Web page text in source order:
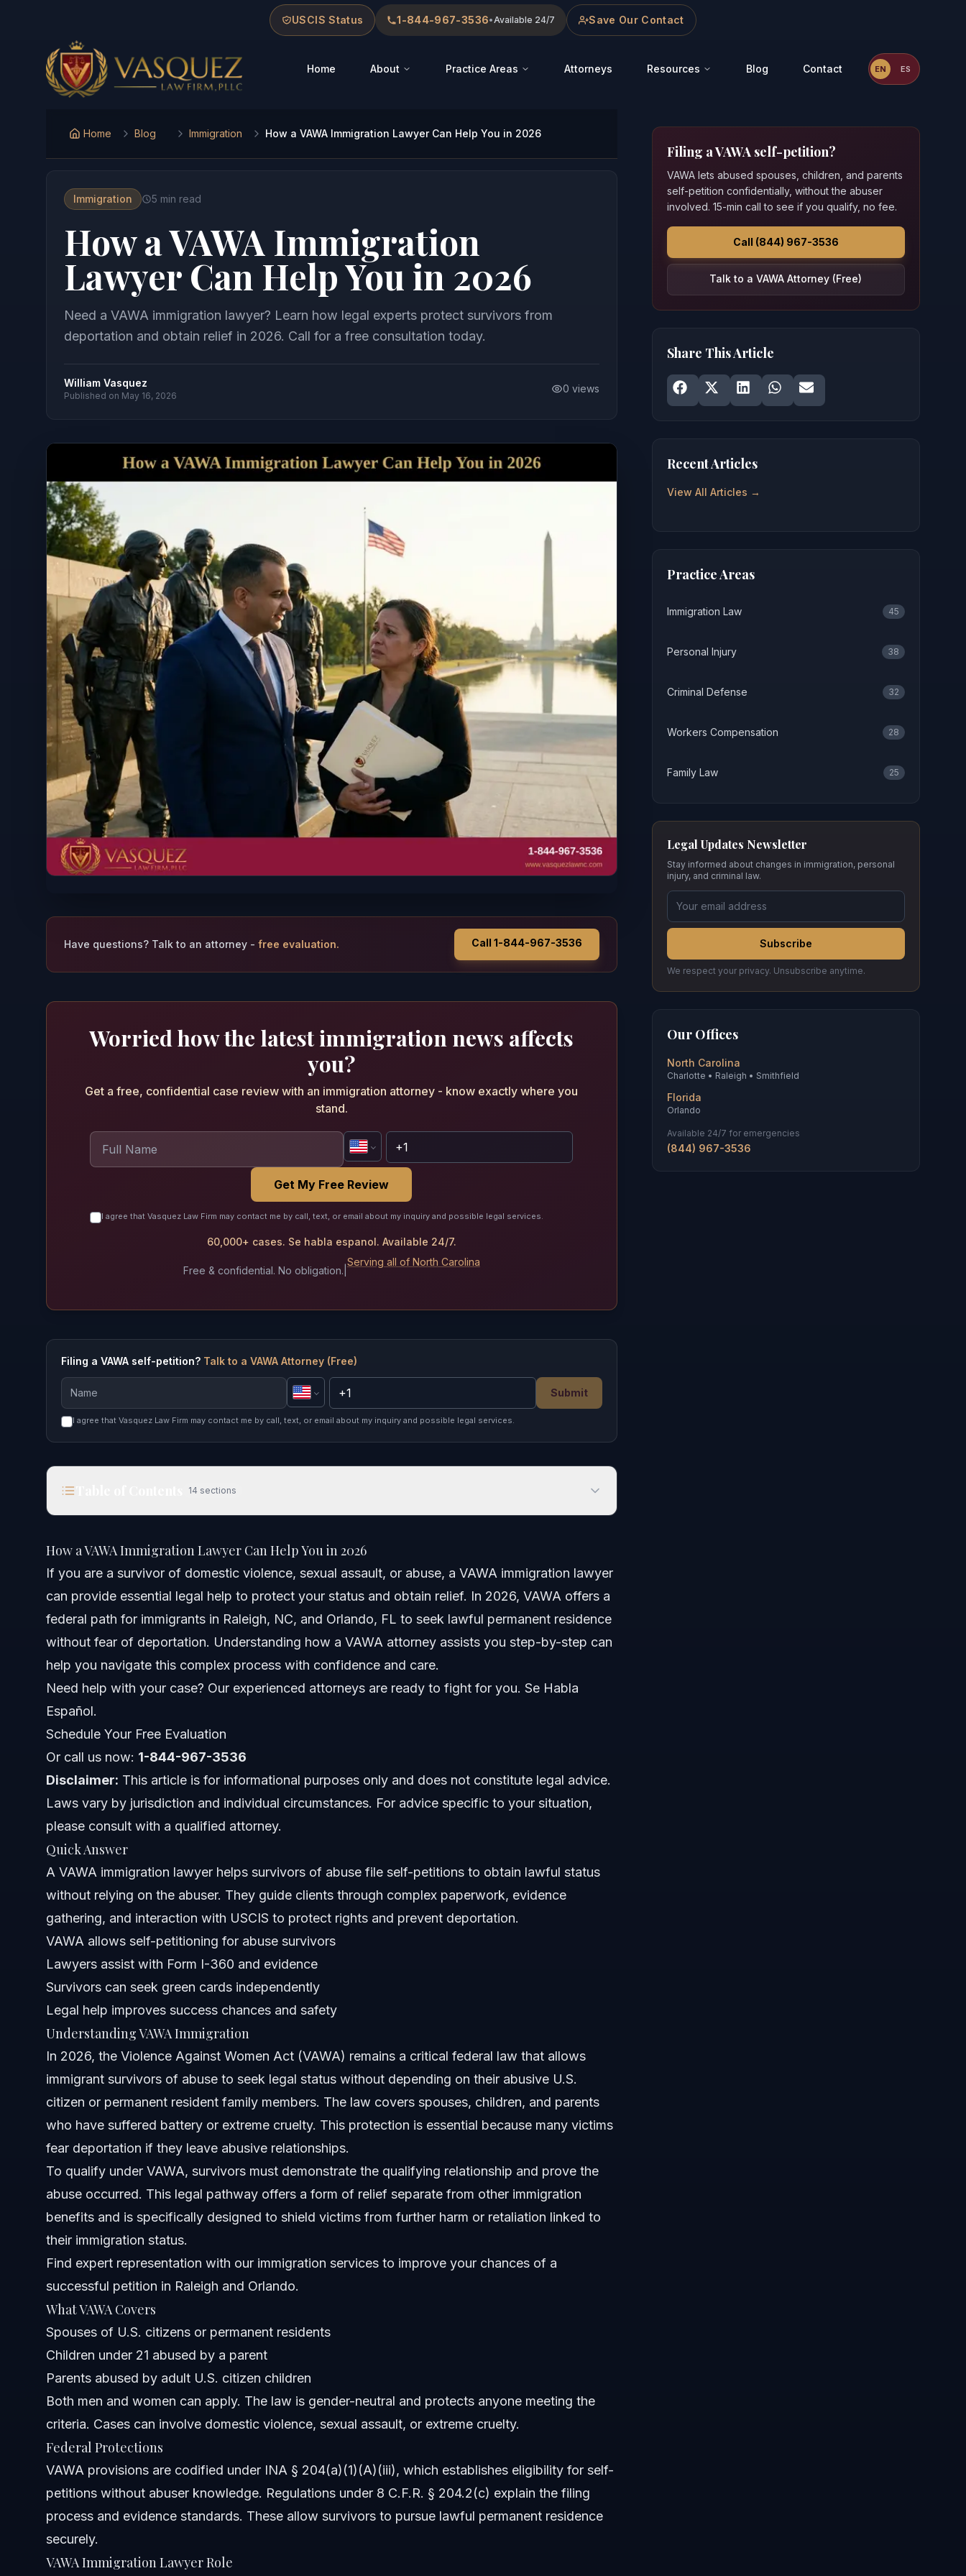
USCIS Status 1-844-967-3536•Available 24/7 Save Our Contact
Vasquez Law Firm - Home
Home About Practice Areas Attorneys Resources Blog Contact EN ES
Home Blog Immigration How a VAWA Immigration Lawyer Can Help You in 2026
Immigration 5 min read
How a VAWA Immigration
Lawyer Can Help You in 2026
Need a VAWA immigration lawyer? Learn how legal experts protect survivors from
deportation and obtain relief in 2026. Call for a free consultation today.
William Vasquez
Published on May 16, 2026
0 views
Have questions? Talk to an attorney - free evaluation. Call 1-844-967-3536
Worried how the latest immigration news affects
you?
Get a free, confidential case review with an immigration attorney - know exactly where you
stand.
Get My Free Review
I agree that Vasquez Law Firm may contact me by call, text, or email about my inquiry and possible legal services.
60,000+ cases. Se habla espanol. Available 24/7.
Free & confidential. No obligation.
Serving all of North Carolina
Filing a VAWA self-petition? Talk to a VAWA Attorney (Free)
Submit
I agree that Vasquez Law Firm may contact me by call, text, or email about my inquiry and possible legal services.
14 sections
Understanding VAWA Immigration
What VAWA Covers
Federal Protections
VAWA Immigration Lawyer Role
Step-by-Step Process with a VAWA Lawyer
Common Mistakes in VAWA Cases
Timeline and What to Expect
Costs and Fees: What Impacts the Price
Common Mistakes and How to Avoid Them
NC, FL, and Nationwide Notes
Florida Notes
Nationwide Concepts
When to Call a Lawyer Now
About Vasquez Law Firm
Attorney Trust and Experience
Frequently Asked Questions
How much does an attorney charge for a VAWA case?
Do I need a lawyer to file for a VAWA petition?
Can VAWA stop deportation?
What forms are required to file a VAWA petition?
Can survivors apply for green card under VAWA?
How long does the VAWA process take in 2026?
Sources and References
How a VAWA Immigration Lawyer Can Help You in 2026
If you are a survivor of domestic violence, sexual assault, or abuse, a VAWA immigration lawyer
can provide essential legal help to protect your status and obtain relief. In 2026, VAWA offers a
federal path for immigrants in Raleigh, NC, and Orlando, FL to seek lawful permanent residence
without fear of deportation. Understanding how a VAWA attorney assists you step-by-step can
help you navigate this complex process with confidence and care.
Need help with your case? Our experienced attorneys are ready to fight for you. Se Habla
Español.
Schedule Your Free Evaluation
Or call us now: 1-844-967-3536
Disclaimer: This article is for informational purposes only and does not constitute legal advice.
Laws vary by jurisdiction and individual circumstances. For advice specific to your situation,
please consult with a qualified attorney.
Quick Answer
A VAWA immigration lawyer helps survivors of abuse file self-petitions to obtain lawful status
without relying on the abuser. They guide clients through complex paperwork, evidence
gathering, and interaction with USCIS to protect rights and prevent deportation.
VAWA allows self-petitioning for abuse survivors
Lawyers assist with Form I-360 and evidence
Survivors can seek green cards independently
Legal help improves success chances and safety
Understanding VAWA Immigration
In 2026, the Violence Against Women Act (VAWA) remains a critical federal law that allows
immigrant survivors of abuse to seek legal status without depending on their abusive U.S.
citizen or permanent resident family members. The law covers spouses, children, and parents
who have suffered battery or extreme cruelty. This protection is essential because many victims
fear deportation if they leave abusive relationships.
To qualify under VAWA, survivors must demonstrate the qualifying relationship and prove the
abuse occurred. This legal pathway offers a form of relief separate from other immigration
benefits and is specifically designed to shield victims from further harm or retaliation linked to
their immigration status.
Find expert representation with our immigration services to improve your chances of a
successful petition in Raleigh and Orlando.
What VAWA Covers
Spouses of U.S. citizens or permanent residents
Children under 21 abused by a parent
Parents abused by adult U.S. citizen children
Both men and women can apply. The law is gender-neutral and protects anyone meeting the
criteria. Cases can involve domestic violence, sexual assault, or extreme cruelty.
Federal Protections
VAWA provisions are codified under INA § 204(a)(1)(A)(iii), which establishes eligibility for self-
petitions without abuser knowledge. Regulations under 8 C.F.R. § 204.2(c) explain the filing
process and evidence standards. These allow survivors to pursue lawful permanent residence
securely.
VAWA Immigration Lawyer Role
Filing a VAWA self-petition?
VAWA lets abused spouses, children, and parents
self-petition confidentially, without the abuser
involved. 15-min call to see if you qualify, no fee.
Call (844) 967-3536
Talk to a VAWA Attorney (Free)
Share This Article
Share onFacebook
Share onX
Share onLinkedIn
Share onWhatsApp
Share on
Recent Articles
View All Articles →
Practice Areas
Immigration Law 45
Personal Injury 38
Criminal Defense 32
Workers Compensation 28
Family Law 25
Legal Updates Newsletter
Stay informed about changes in immigration, personal
injury, and criminal law.
Subscribe
We respect your privacy. Unsubscribe anytime.
Our Offices
North Carolina
Charlotte • Raleigh • Smithfield
Florida
Orlando
Available 24/7 for emergencies
(844) 967-3536